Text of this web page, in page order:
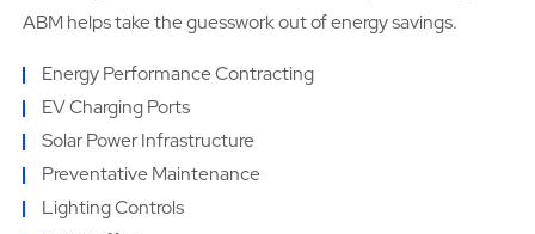
ABM helps take the guesswork out of energy savings.
Energy Performance Contracting
EV Charging Ports
Solar Power Infrastructure
Preventative Maintenance
Lighting Controls